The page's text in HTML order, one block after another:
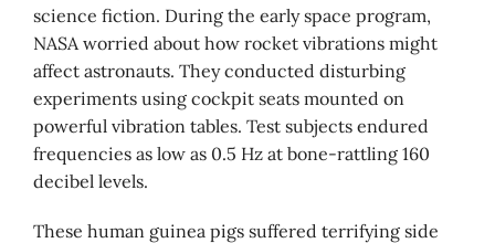
science fiction. During the early space program,
NASA worried about how rocket vibrations might
affect astronauts. They conducted disturbing
experiments using cockpit seats mounted on
powerful vibration tables. Test subjects endured
frequencies as low as 0.5 Hz at bone-rattling 160
decibel levels.
These human guinea pigs suffered terrifying side